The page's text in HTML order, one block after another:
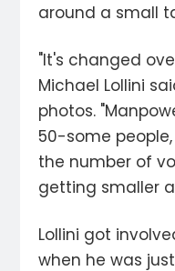
around a small
"It's changed
Michael Lollini
photos.
50-some
the number of
getting smaller
Lollini got
when he was